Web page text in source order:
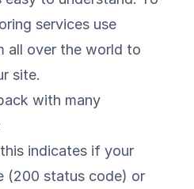
services use
all over the world to
site.
with many
indicates if your
(200 status code) or